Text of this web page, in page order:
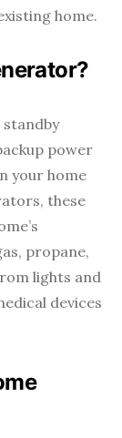
home.
standby
power
your home
these
propane,
lights and
devices